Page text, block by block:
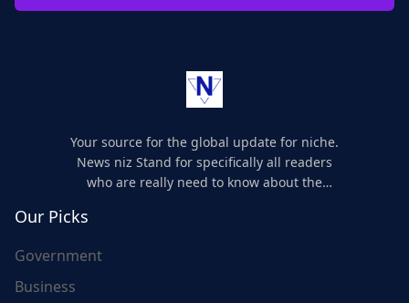
Your source for the global update for niche.
News niz Stand for specifically all readers
who are really need to know about the
Our Picks
Government
Business